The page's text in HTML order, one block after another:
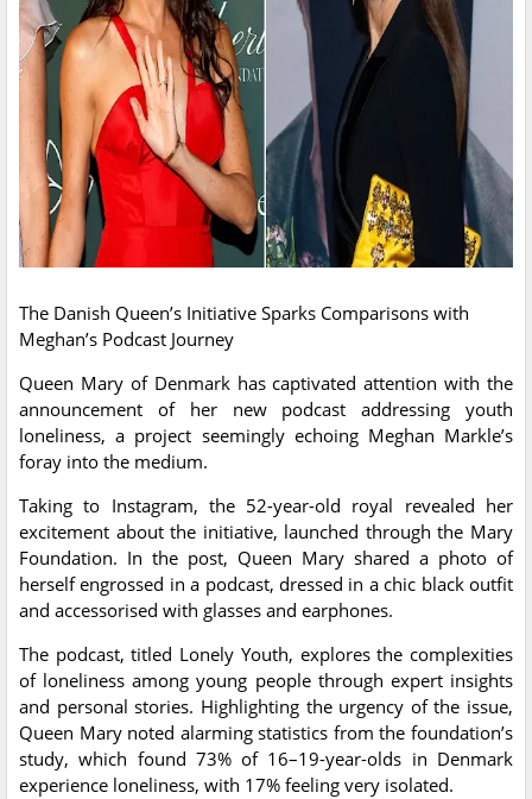
The Danish Queen’s Initiative Sparks Comparisons with
Meghan’s Podcast Journey
Queen Mary of Denmark has captivated attention with the
announcement of her new podcast addressing youth
loneliness, a project seemingly echoing Meghan Markle’s
foray into the medium.
Taking to Instagram, the 52-year-old royal revealed her
excitement about the initiative, launched through the Mary
Foundation. In the post, Queen Mary shared a photo of
herself engrossed in a podcast, dressed in a chic black outfit
and accessorised with glasses and earphones.
The podcast, titled Lonely Youth, explores the complexities
of loneliness among young people through expert insights
and personal stories. Highlighting the urgency of the issue,
Queen Mary noted alarming statistics from the foundation’s
study, which found 73% of 16–19-year-olds in Denmark
experience loneliness, with 17% feeling very isolated.